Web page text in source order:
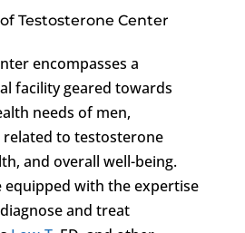
Testosterone Center
encompasses a
facility geared towards
needs of men,
to testosterone
and overall well-being.
equipped with the expertise
and treat